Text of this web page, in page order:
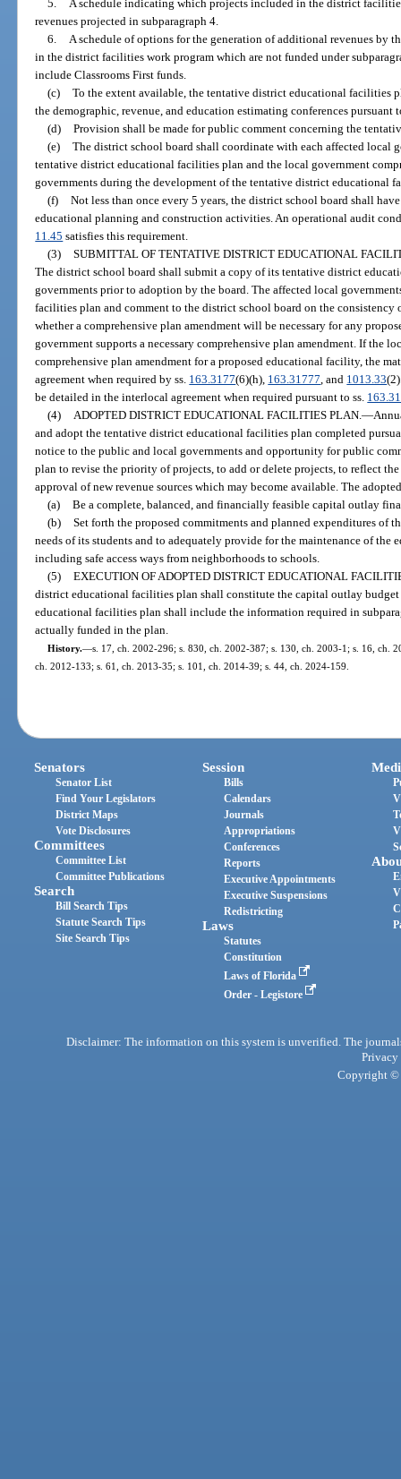
5.
A schedule indicating which projects included in the district
revenues projected in subparagraph 4.
6.
A schedule of options for the generation of additional revenues by
in the district facilities work program which are not funded under
include Classrooms First funds.
(c) To the extent available, the tentative district educational facilities
the demographic, revenue, and education estimating conferences pursuant
(d) Provision shall be made for public comment concerning the
(e) The district school board shall coordinate with each affected local
tentative district educational facilities plan and the local government
governments during the development of the tentative district educational
(f) Not less than once every 5 years, the district school board shall
educational planning and construction activities. An operational audit
11.45 satisfies this requirement.
(3) SUBMITTAL OF TENTATIVE DISTRICT EDUCATIONAL
The district school board shall submit a copy of its tentative district
governments prior to adoption by the board. The affected local
facilities plan and comment to the district school board on the
whether a comprehensive plan amendment will be necessary for any
government supports a necessary comprehensive plan amendment. If the
comprehensive plan amendment for a proposed educational facility, the
agreement when required by ss. 163.3177(6)(h), 163.31777 , and 1013.33
be detailed in the interlocal agreement when required pursuant to ss.
(4)
ADOPTED DISTRICT EDUCATIONAL FACILITIES PLAN. —
and adopt the tentative district educational facilities plan completed
notice to the public and local governments and opportunity for public
plan to revise the priority of projects, to add or delete projects, to reflect
approval of new revenue sources which may become available. The
(a) Be a complete, balanced, and financially feasible capital outlay
(b) Set forth the proposed commitments and planned expenditures of
needs of its students and to adequately provide for the maintenance of
including safe access ways from neighborhoods to schools.
(5) EXECUTION OF ADOPTED DISTRICT EDUCATIONAL
district educational facilities plan shall constitute the capital outlay
educational facilities plan shall include the information required in
actually funded in the plan.
History.—s. 17, ch. 2002-296; s. 830, ch. 2002-387; s. 130, ch. 2003-1; s. 16, ch.
ch. 2012-133; s. 61, ch. 2013-35; s. 101, ch. 2014-39; s. 44, ch. 2024-159.
Senators
Senator List
Find Your Legislators
District Maps
Vote Disclosures
Committees
Committee List
Committee Publications
Search
Bill Search Tips
Statute Search Tips
Site Search Tips
Session
Bills
Calendars
Journals
Appropriations
Conferences
Reports
Executive Appointments
Executive Suspensions
Redistricting
Laws
Statutes
Constitution
Laws of Florida
Order - Legistore
Disclaimer: The information on this system is unverified. The
Privacy
Copyright ©